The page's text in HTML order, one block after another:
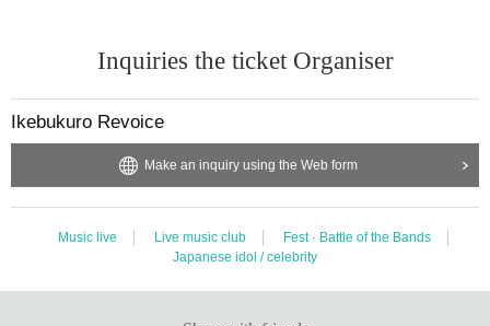
Inquiries the ticket Organiser
Ikebukuro Revoice
Make an inquiry using the Web form
Music live Live music club
Fest · Battle of the Bands
Japanese idol / celebrity